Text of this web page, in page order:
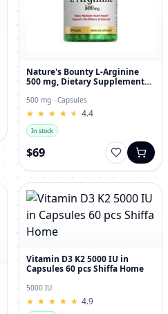
Nature's Bounty L-Arginine
500 mg, Dietary Supplement
500 mg · Capsules
★
★ ★
★ ★
★ ★
★ ★
★ 4.4
In stock
$69
Vitamin D3 K2 5000 IU in
Capsules 60 pcs Shiffa Home
5000 IU
★
★ ★
★ ★
★ ★
★ ★
★ 4.9